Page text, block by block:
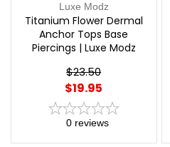
Luxe Modz
Titanium Flower Dermal
Anchor Tops Base
Piercings | Luxe Modz
$23.50
$19.95
0 reviews